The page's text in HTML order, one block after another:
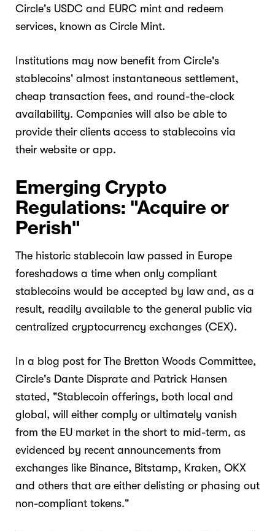
Circle's USDC and EURC mint and redeem
services, known as Circle Mint.
Institutions may now benefit from Circle's
stablecoins' almost instantaneous settlement,
cheap transaction fees, and round-the-clock
availability. Companies will also be able to
provide their clients access to stablecoins via
their website or app.
Emerging Crypto
Regulations: "Acquire or
Perish"
The historic stablecoin law passed in Europe
foreshadows a time when only compliant
stablecoins would be accepted by law and, as a
result, readily available to the general public via
centralized cryptocurrency exchanges (CEX).
In a blog post for The Bretton Woods Committee,
Circle's Dante Disprate and Patrick Hansen
stated, "Stablecoin offerings, both local and
global, will either comply or ultimately vanish
from the EU market in the short to mid-term, as
evidenced by recent announcements from
exchanges like Binance, Bitstamp, Kraken, OKX
and others that are either delisting or phasing out
non-compliant tokens."